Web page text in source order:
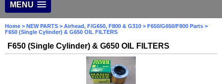
MENU
Home > NEW PARTS > Airhead, F/G650, F800 & G310 > F650/G650/F800 Parts >
F650 (Single Cylinder) & G650 OIL FILTERS
F650 (Single Cylinder) & G650 OIL FILTERS